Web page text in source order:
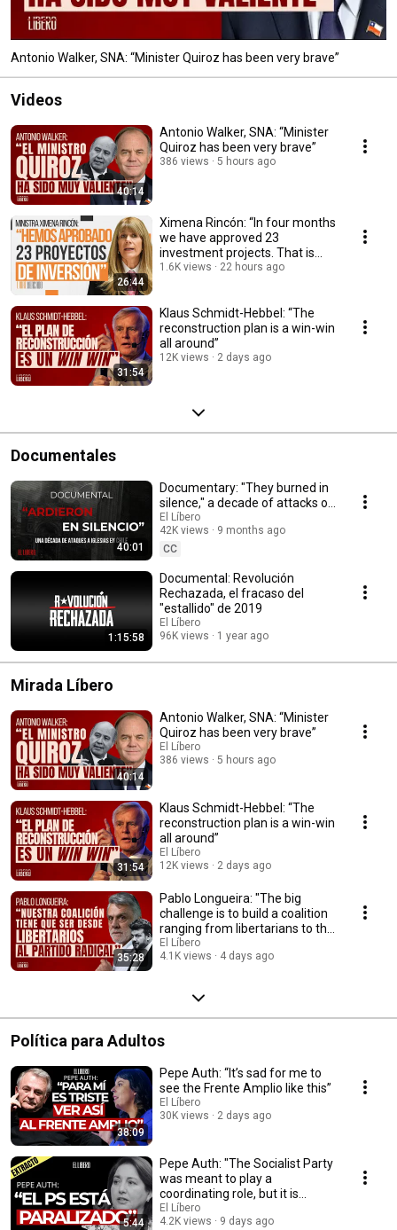
Antonio Walker, SNA: “Minister Quiroz has been very brave”
Videos
40:14
Antonio Walker, SNA: “Minister
Quiroz has been very brave”
386 views 5 hours ago
26:44
Ximena Rincón: “In four months
we have approved 23
investment projects. That is
historic”
1.6K views 22 hours ago
31:54
Klaus Schmidt-Hebbel: “The
reconstruction plan is a win-win
all around”
12K views 2 days ago
Documentales
40:01
Documentary: "They burned in
silence," a decade of attacks on
churches in Chile
El Líbero
42K views
9 months ago
CC
1:15:58
Documental: Revolución
Rechazada, el fracaso del
"estallido" de 2019
El Líbero
96K views
1 year ago
Mirada Líbero
40:14
Antonio Walker, SNA: “Minister
Quiroz has been very brave”
El Líbero
386 views
5 hours ago
31:54
Klaus Schmidt-Hebbel: “The
reconstruction plan is a win-win
all around”
El Líbero
12K views
2 days ago
35:28
Pablo Longueira: "The big
challenge is to build a coalition
ranging from libertarians to the
Radi...
El Líbero
4.1K views
4 days ago
Política para Adultos
38:09
Pepe Auth: “It’s sad for me to
see the Frente Amplio like this”
El Líbero
30K views
2 days ago
5:44
Pepe Auth: "The Socialist Party
was meant to play a
coordinating role, but it is
completely paral...
El Líbero
4.2K views
9 days ago